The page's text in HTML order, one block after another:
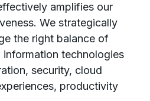
amplifies our
We strategically
the right balance of
information technologies
security, cloud
productivity